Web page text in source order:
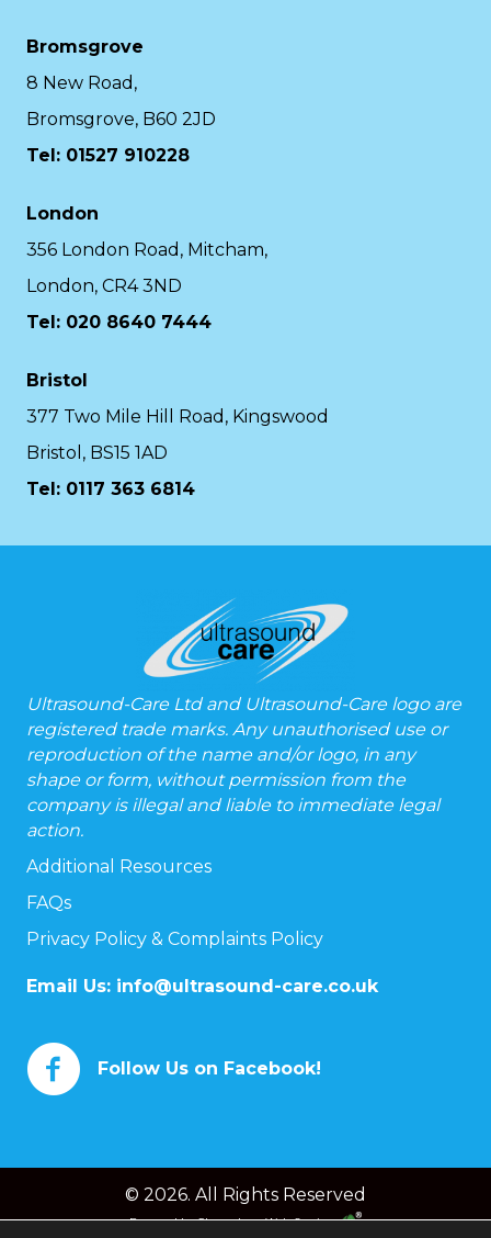
Bromsgrove
8 New Road,
Bromsgrove, B60 2JD
Tel: 01527 910228
London
356 London Road, Mitcham,
London, CR4 3ND
Tel: 020 8640 7444
Bristol
377 Two Mile Hill Road, Kingswood
Bristol, BS15 1AD
Tel: 0117 363 6814
Ultrasound-Care Ltd and Ultrasound-Care logo are
registered trade marks. Any unauthorised use or
reproduction of the name and/or logo, in any
shape or form, without permission from the
company is illegal and liable to immediate legal
action.
Additional Resources
FAQs
Privacy Policy & Complaints Policy
Email Us: info@ultrasound-care.co.uk
Follow Us on Facebook!
© 2026. All Rights Reserved
Powered byChameleon Web Services